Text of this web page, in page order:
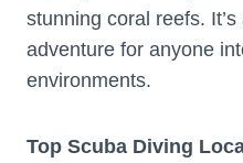
stunning coral reefs.
adventure for anyone
environments.
Top Scuba Diving